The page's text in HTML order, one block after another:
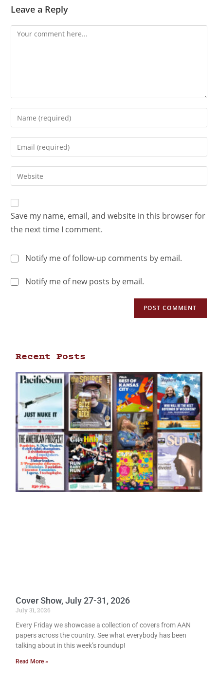
Leave a Reply
Save my name, email, and website in this browser for
the next time I comment.
Notify me of follow-up comments by email.
Notify me of new posts by email.
Recent Posts
Cover Show, July 27-31, 2026
July 31, 2026
Every Friday we showcase a collection of covers from AAN
papers across the country. See what everybody has been
talking about in this week’s roundup!
Read More »